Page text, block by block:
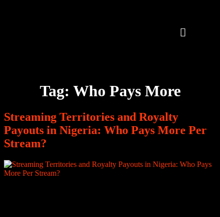
Tag: Who Pays More
Streaming Territories and Royalty
Payouts in Nigeria: Who Pays More Per
Stream?